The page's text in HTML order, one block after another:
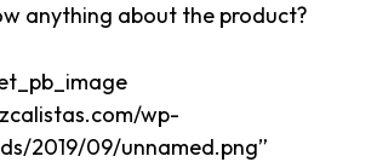
anything about the product?
wp-
2019/09/unnamed.png”